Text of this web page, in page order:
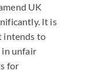
UK
It is
intends to
in unfair
for